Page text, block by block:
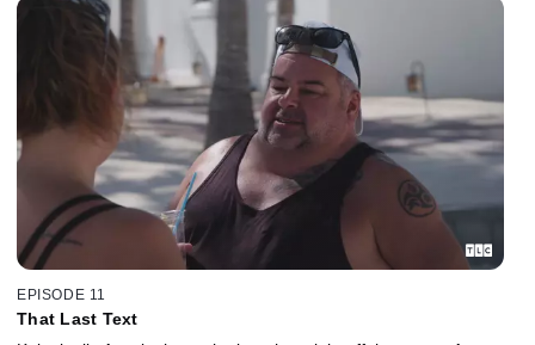
EPISODE 11
That Last Text